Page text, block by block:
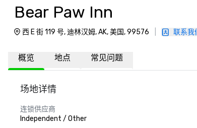
Bear Paw Inn
西 E 街 119 号, 迪林汉姆, AK, 美国, 99576 联系我
概览 地点 常见问题
场地详情
连锁供应商
Independent / Other